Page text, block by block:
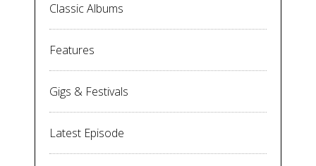
Classic Albums
Features
Gigs & Festivals
Latest Episode